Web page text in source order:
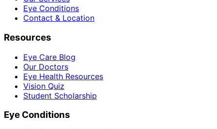
Eye Conditions
Contact & Location
Resources
Eye Care Blog
Our Doctors
Eye Health Resources
Vision Quiz
Student Scholarship
Eye Conditions